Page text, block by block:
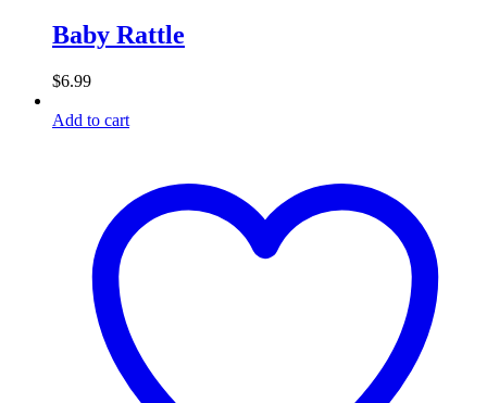
Baby Rattle
$6.99
Add to cart